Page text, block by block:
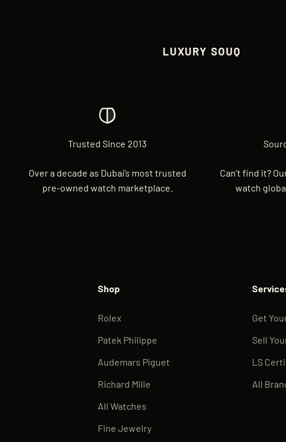
LUXURY SOUQ
Trusted Since 2013
Over a decade as Dubai’s most trusted
pre-owned watch marketplace.
Can’t find it?
watch
Shop
Rolex
Patek Philippe
Audemars Piguet
Richard Mille
All Watches
Fine Jewelry
Get
Sell
LS
All